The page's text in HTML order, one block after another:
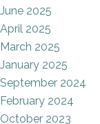
June 2025
April 2025
March 2025
January 2025
September 2024
February 2024
October 2023